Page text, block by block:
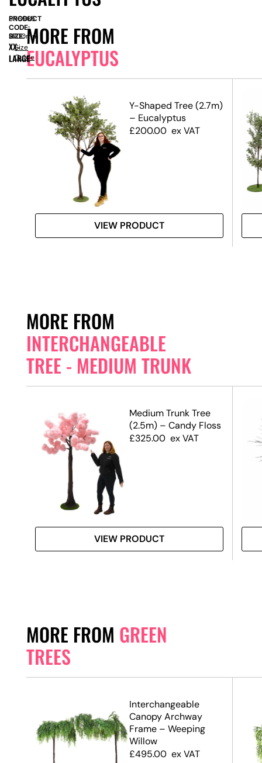
MORE FROM
EUCALYPTUS
Y-Shaped Tree (2.7m)
– Eucalyptus
£200.00 ex VAT
VIEW PRODUCT
MORE FROM
INTERCHANGEABLE
TREE - MEDIUM TRUNK
Medium Trunk Tree
(2.5m) – Candy Floss
£325.00 ex VAT
VIEW PRODUCT
MORE FROM GREEN
TREES
Interchangeable
Canopy Archway
Frame – Weeping
Willow
£495.00 ex VAT
PRODUCT
CODE:
SN6985
SIZE:
H
2700mm
XX-
LARGE
Size
Guide